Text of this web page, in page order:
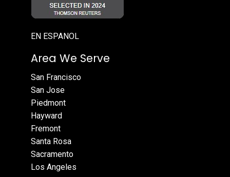
EN ESPANOL
Area We Serve
San Francisco
San Jose
Piedmont
Hayward
Fremont
Santa Rosa
Sacramento
Los Angeles